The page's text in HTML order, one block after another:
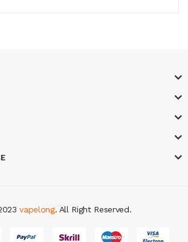
uk slot gacor judi online
vapelong. All Right Reserved.